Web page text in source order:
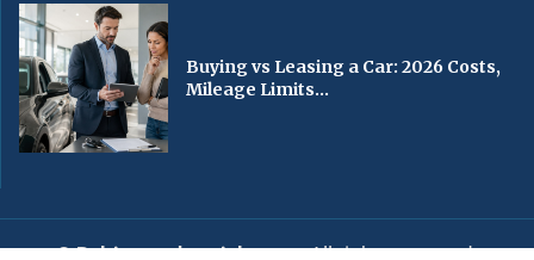
Buying vs Leasing a Car: 2026 Costs,
Mileage Limits...
© Baltimorechronicle.com. All rights reserved.